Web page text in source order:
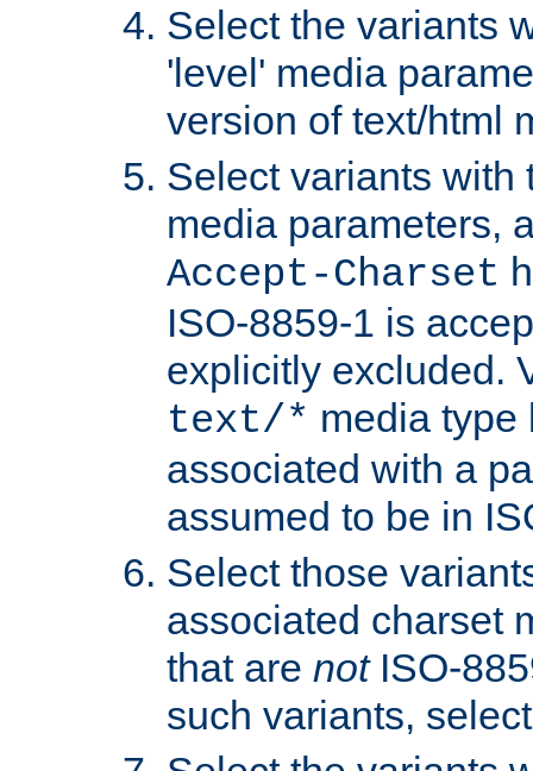
Select the variants
'level' media
version of text/html
Select variants with
media parameters,
Accept-Charset
ISO-8859-1 is
explicitly excluded.
text/* media type
associated with a
assumed to be in
Select those
associated charset
that are notISO-
such variants,